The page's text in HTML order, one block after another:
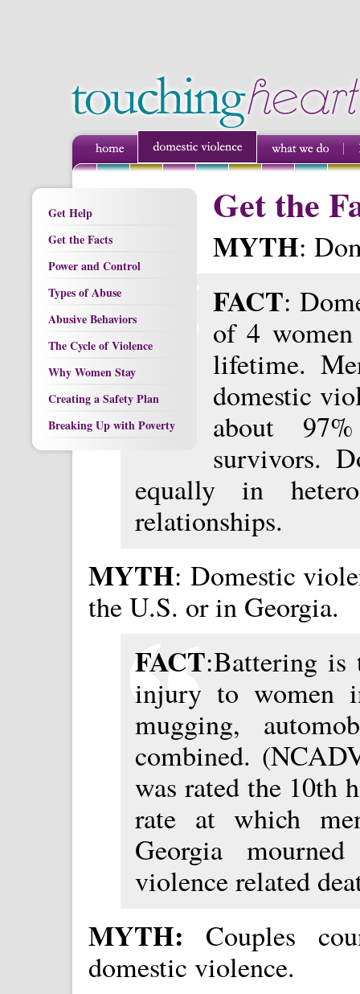
Get Help
Get the Facts
Power and Control
Types of Abuse
Abusive Behaviors
The Cycle of Violence
Why Women Stay
Creating a Safety Plan
Breaking Up with Poverty
Get the
MYTH:
FACT:
of 4
lifetime.
domestic
about
survivors.
equally in
relationships.
MYTH: Domestic
the U.S. or in Georgia.
FACT:Battering is
injury to women
mugging,
combined.
was rated the 10th
rate at which
Georgia
violence related
MYTH: Couples
domestic violence.